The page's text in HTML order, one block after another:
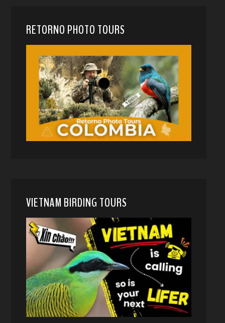
RETORNO PHOTO TOURS
VIETNAM BIRDING TOURS